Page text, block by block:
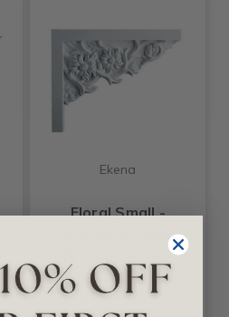
Ekena
Floral Small -
Urethane Stair
Bracket Right -
#SB09X07FL-R